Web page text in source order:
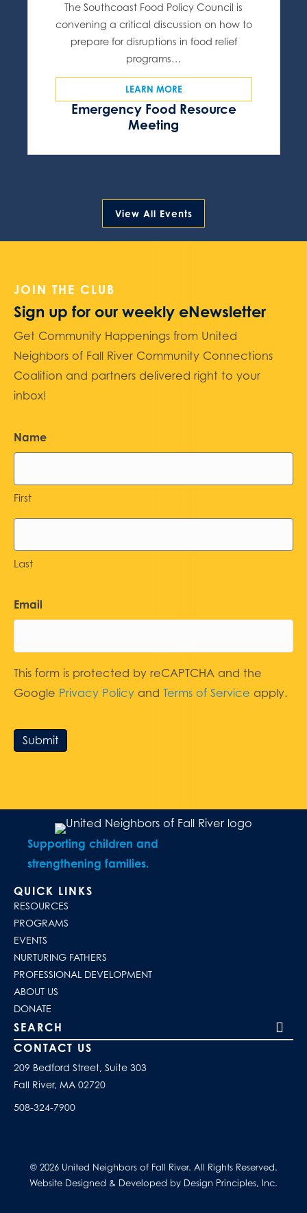
Emergency Food Resource
Meeting
The Southcoast Food Policy Council is
convening a critical discussion on how to
prepare for disruptions in food relief
programs…
LEARN MORE
View All Events
JOIN THE CLUB
Sign up for our weekly eNewsletter
Get Community Happenings from United
Neighbors of Fall River Community Connections
Coalition and partners delivered right to your
inbox!
Name
First
Last
Email
This form is protected by reCAPTCHA and the
Google Privacy Policy and Terms of Service apply.
Submit
Supporting children and
strengthening families.
QUICK LINKS
RESOURCES
PROGRAMS
EVENTS
NURTURING FATHERS
PROFESSIONAL DEVELOPMENT
ABOUT US
DONATE
Search our site
CONTACT US
209 Bedford Street, Suite 303
Fall River, MA 02720
508-324-7900
© 2026 United Neighbors of Fall River. All Rights Reserved.
Website Designed & Developed by Design Principles, Inc.